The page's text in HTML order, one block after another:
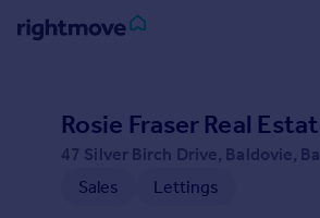
Property for sale
Rosie Fraser Real
47 Silver Birch Drive, Baldovie,
Sales
Lettings